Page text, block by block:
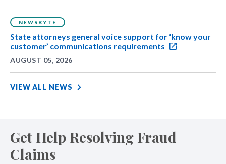
NEWSBYTE
State attorneys general voice support for ‘know your
customer’ communications requirements
AUGUST 05, 2026
VIEW ALL NEWS
Get Help Resolving Fraud
Claims